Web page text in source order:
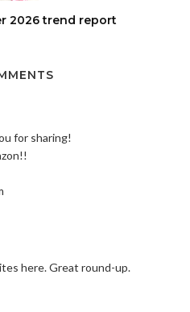
2026 trend report
for sharing!
here. Great round-up.